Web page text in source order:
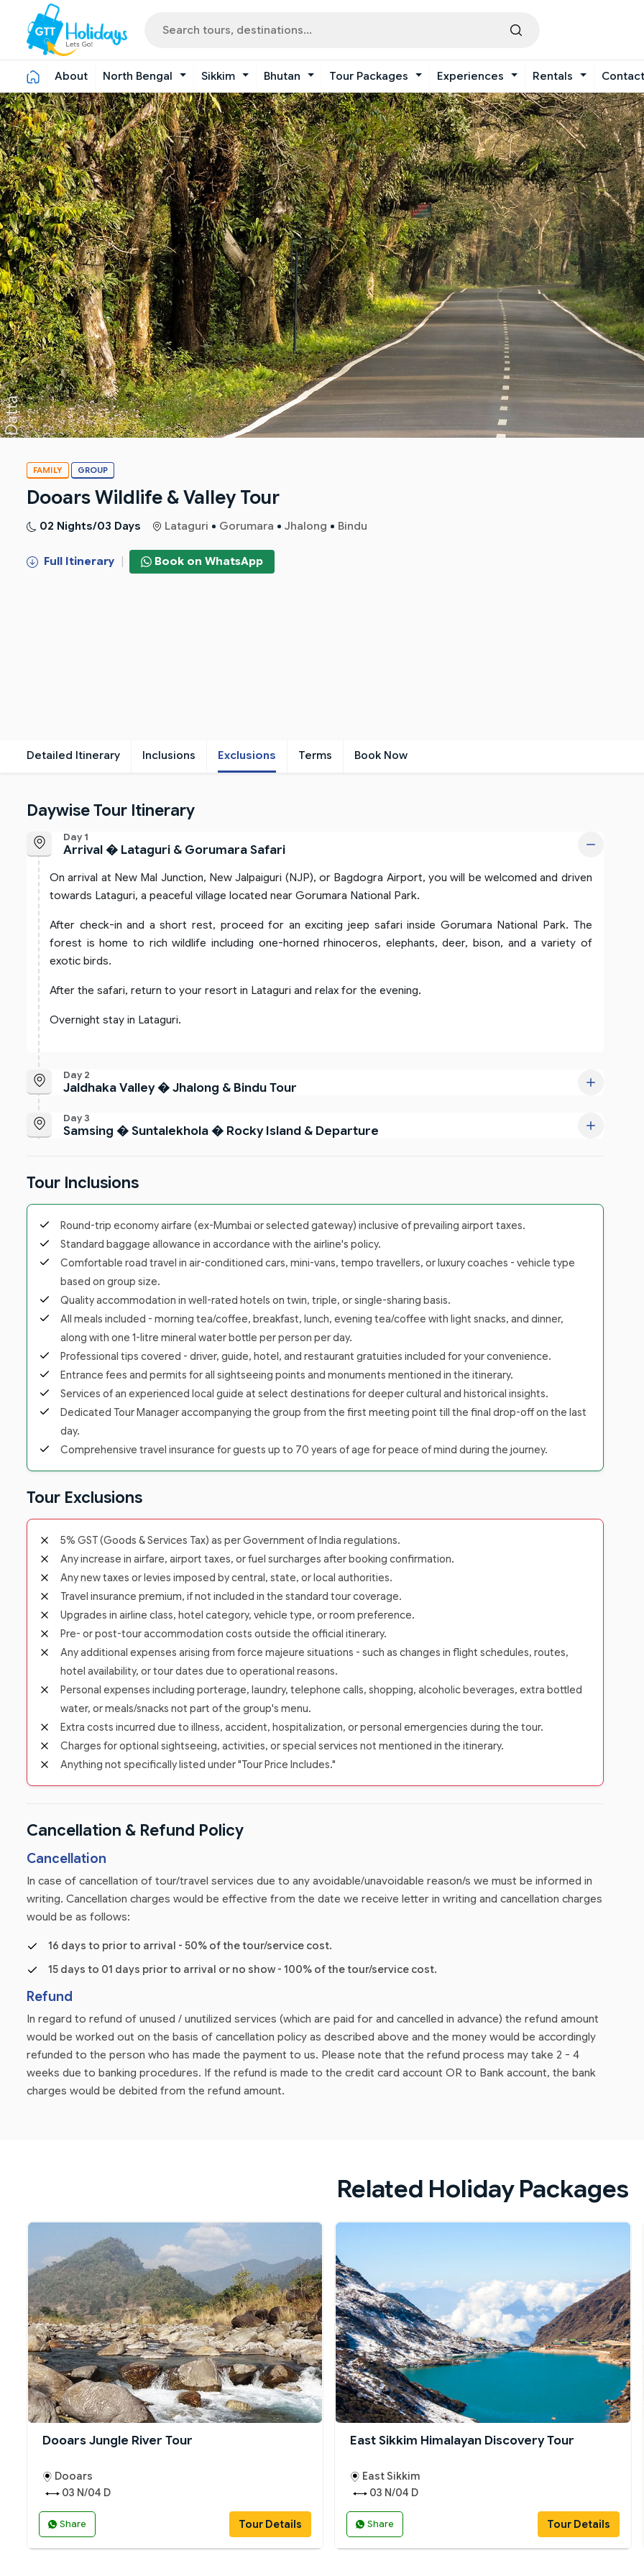
About North Bengal Sikkim Bhutan Tour Packages Experiences Rentals Contact
FAMILY GROUP
Dooars Wildlife & Valley Tour
02 Nights/03 Days Lataguri Gorumara Jhalong Bindu
Full Itinerary Book on WhatsApp
Detailed Itinerary Inclusions Exclusions Terms Book Now
Daywise Tour Itinerary
Day 1
Arrival � Lataguri & Gorumara Safari
On arrival at New Mal Junction, New Jalpaiguri (NJP), or Bagdogra Airport, you will be welcomed and driven
towards Lataguri, a peaceful village located near Gorumara National Park.
After check-in and a short rest, proceed for an exciting jeep safari inside Gorumara National Park. The
forest is home to rich wildlife including one-horned rhinoceros, elephants, deer, bison, and a variety of
exotic birds.
After the safari, return to your resort in Lataguri and relax for the evening.
Overnight stay in Lataguri.
Day 2
Jaldhaka Valley � Jhalong & Bindu Tour
Day 3
Samsing � Suntalekhola � Rocky Island & Departure
Tour Inclusions
Round-trip economy airfare (ex-Mumbai or selected gateway) inclusive of prevailing airport taxes.
Standard baggage allowance in accordance with the airline's policy.
Comfortable road travel in air-conditioned cars, mini-vans, tempo travellers, or luxury coaches - vehicle type
based on group size.
Quality accommodation in well-rated hotels on twin, triple, or single-sharing basis.
All meals included - morning tea/coffee, breakfast, lunch, evening tea/coffee with light snacks, and dinner,
along with one 1-litre mineral water bottle per person per day.
Professional tips covered - driver, guide, hotel, and restaurant gratuities included for your convenience.
Entrance fees and permits for all sightseeing points and monuments mentioned in the itinerary.
Services of an experienced local guide at select destinations for deeper cultural and historical insights.
Dedicated Tour Manager accompanying the group from the first meeting point till the final drop-off on the last
day.
Comprehensive travel insurance for guests up to 70 years of age for peace of mind during the journey.
Tour Exclusions
5% GST (Goods & Services Tax) as per Government of India regulations.
Any increase in airfare, airport taxes, or fuel surcharges after booking confirmation.
Any new taxes or levies imposed by central, state, or local authorities.
Travel insurance premium, if not included in the standard tour coverage.
Upgrades in airline class, hotel category, vehicle type, or room preference.
Pre- or post-tour accommodation costs outside the official itinerary.
Any additional expenses arising from force majeure situations - such as changes in flight schedules, routes,
hotel availability, or tour dates due to operational reasons.
Personal expenses including porterage, laundry, telephone calls, shopping, alcoholic beverages, extra bottled
water, or meals/snacks not part of the group's menu.
Extra costs incurred due to illness, accident, hospitalization, or personal emergencies during the tour.
Charges for optional sightseeing, activities, or special services not mentioned in the itinerary.
Anything not specifically listed under "Tour Price Includes."
Cancellation & Refund Policy
Cancellation
In case of cancellation of tour/travel services due to any avoidable/unavoidable reason/s we must be informed in
writing. Cancellation charges would be effective from the date we receive letter in writing and cancellation charges
would be as follows:
16 days to prior to arrival - 50% of the tour/service cost.
15 days to 01 days prior to arrival or no show - 100% of the tour/service cost.
Refund
In regard to refund of unused / unutilized services (which are paid for and cancelled in advance) the refund amount
would be worked out on the basis of cancellation policy as described above and the money would be accordingly
refunded to the person who has made the payment to us. Please note that the refund process may take 2 - 4
weeks due to banking procedures. If the refund is made to the credit card account OR to Bank account, the bank
charges would be debited from the refund amount.
Related Holiday Packages
Dooars Jungle River Tour
Dooars
03 N/04 D
Share Tour Details
East Sikkim Himalayan Discovery Tour
East Sikkim
03 N/04 D
Share Tour Details